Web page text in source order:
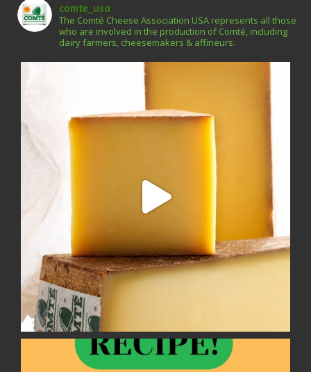
comte_usa
The Comté Cheese Association USA represents all those
who are involved in the production of Comté, including
dairy farmers, cheesemakers & affineurs.